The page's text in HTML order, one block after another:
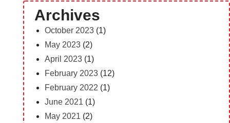
Archives
October 2023(1)
May 2023(2)
April 2023(1)
February 2023(12)
February 2022 (1)
June 2021 (1)
May 2021 (2)